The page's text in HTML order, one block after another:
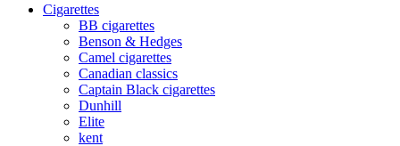
Cigarettes
BB cigarettes
Benson & Hedges
Camel cigarettes
Canadian classics
Captain Black cigarettes
Dunhill
Elite
kent